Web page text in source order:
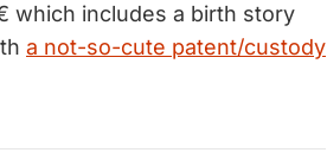
which includes a birth story
a not-so-cute patent/custody